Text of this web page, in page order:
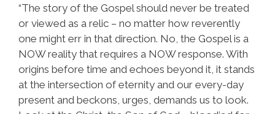
“The story of the Gospel should never be treated
or viewed as a relic – no matter how reverently
one might err in that direction. No, the Gospel is a
NOW reality that requires a NOW response. With
origins before time and echoes beyond it, it stands
at the intersection of eternity and our every-day
present and beckons, urges, demands us to look.